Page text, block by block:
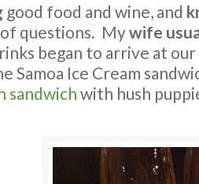
good food and wine, and
questions. Mywife
began to arrive at
Samoa Ice Cream
sandwichwith hush